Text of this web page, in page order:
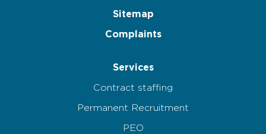
Sitemap
Complaints
Services
Contract staffing
Permanent Recruitment
PEO